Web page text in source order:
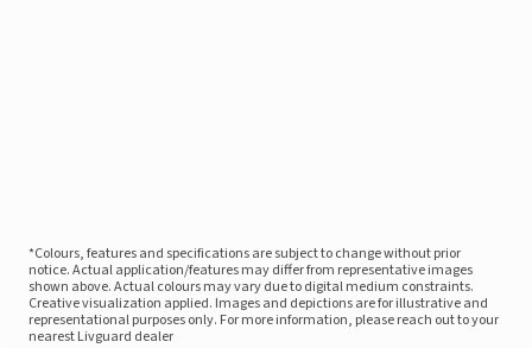
*Colours, features and specifications are subject to change without prior
notice. Actual application/features may differ from representative images
shown above. Actual colours may vary due to digital medium constraints.
Creative visualization applied. Images and depictions are for illustrative and
representational purposes only. For more information, please reach out to your
nearest Livguard dealer